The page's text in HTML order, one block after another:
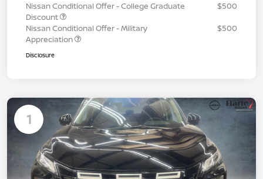
Nissan Conditional Offer - College Graduate
Discount
$500
Nissan Conditional Offer - Military
Appreciation
$500
Disclosure
1